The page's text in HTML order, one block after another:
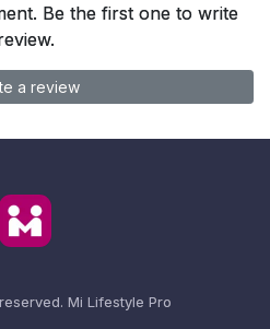
Be the first one to write
a review
Mi Lifestyle Pro